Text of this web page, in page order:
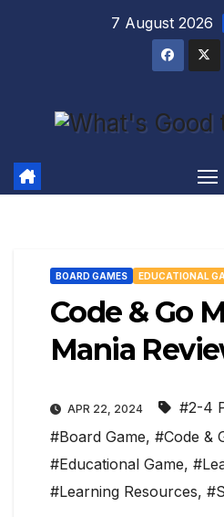
7 August 2026
BOARD GAMES EDUCATIONAL
Code & Go
Mania
APR 22, 2024 #2-4
#Board Game, #Code &
#Educational Game,
#Learning Resources,